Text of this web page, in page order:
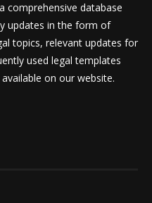
comprehensive database
updates in the form of
topics, relevant updates for
used legal templates
on our website.